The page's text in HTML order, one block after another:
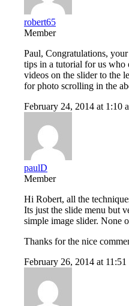
robert65
Member
Paul, Congratulations,
tips in a tutorial for us who
videos on the slider to the
for photo scrolling in the
February 24, 2014 at 1:10
paulD
Member
Hi Robert, all the
Its just the slide menu but
simple image slider. None
Thanks for the nice
February 26, 2014 at 11:51